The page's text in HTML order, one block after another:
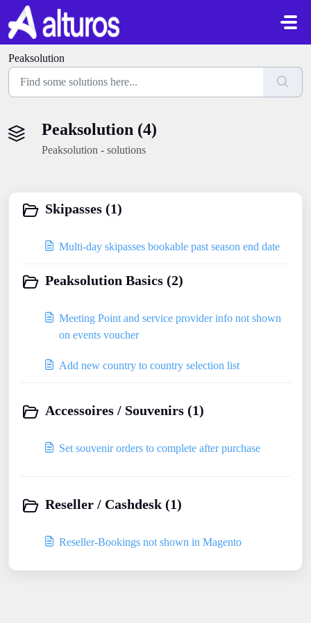
Skip to main content
Peaksolution
Peaksolution (4)
Peaksolution - solutions
Skipasses (1)
Multi-day skipasses bookable past season end date
Peaksolution Basics (2)
Meeting Point and service provider info not shown
on events voucher
Add new country to country selection list
Accessoires / Souvenirs (1)
Set souvenir orders to complete after purchase
Reseller / Cashdesk (1)
Reseller-Bookings not shown in Magento